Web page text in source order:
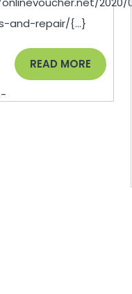
–
Online
Voucher
and-repair/{...}
READ MOREREAD
MORE